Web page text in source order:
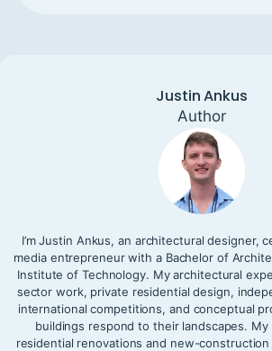
Justin Ankus
Author
I’m Justin Ankus, an architectural designer,
media entrepreneur with a Bachelor of
Institute of Technology. My architectural
sector work, private residential design,
international competitions, and conceptual
buildings respond to their landscapes.
residential renovations and new-